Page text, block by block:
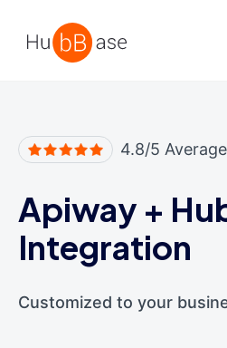
4.8/5
Apiway +
Integration
Customized to your